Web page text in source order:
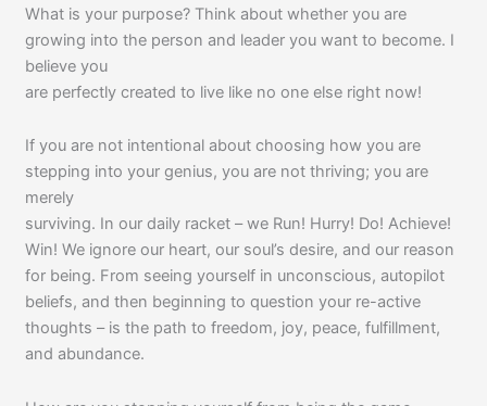
What is your purpose? Think about whether you are
growing into the person and leader you want to become. I
believe you
are perfectly created to live like no one else right now!
If you are not intentional about choosing how you are
stepping into your genius, you are not thriving; you are
merely
surviving. In our daily racket – we Run! Hurry! Do! Achieve!
Win! We ignore our heart, our soul’s desire, and our reason
for being. From seeing yourself in unconscious, autopilot
beliefs, and then beginning to question your re-active
thoughts – is the path to freedom, joy, peace, fulfillment,
and abundance.